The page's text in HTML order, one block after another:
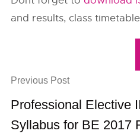
and results, class
Previous Post
Professional Elective
Syllabus for BE 2017